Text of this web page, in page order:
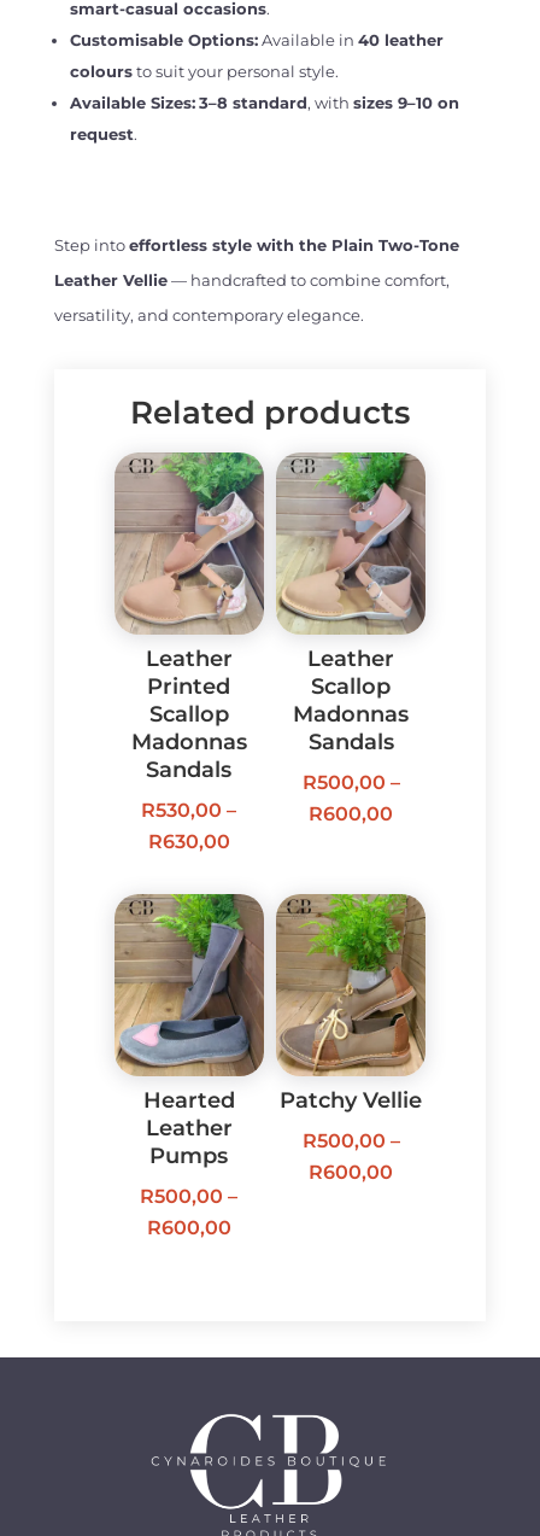
smart-casual occasions.
Customisable Options:Available in 40 leather
coloursto suit your personal style.
Available Sizes: 3–8 standard, with sizes 9–10 on
request.
Step intoeffortless style with the Plain Two-Tone
Leather Vellie— handcrafted to combine comfort,
versatility, and contemporary elegance.
Related products
Leather
Printed
Scallop
Madonnas
Sandals
R530,00 –
R630,00Price
R530,00
through
R630,00
Leather
Scallop
Madonnas
Sandals
R500,00 –
R600,00
through
R600,00
Hearted
Leather
Pumps
R500,00 –
R600,00Price
R600,00
Patchy Vellie
R500,00 –
R600,00